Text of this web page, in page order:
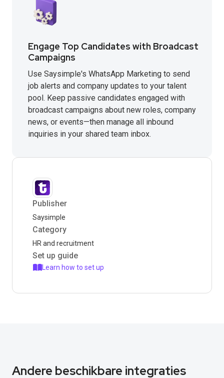
Engage Top Candidates with Broadcast
Campaigns
Use Saysimple's WhatsApp Marketing to send
job alerts and company updates to your talent
pool. Keep passive candidates engaged with
broadcast campaigns about new roles, company
news, or events—then manage all inbound
inquiries in your shared team inbox.
Publisher
Saysimple
Category
HR and recruitment
Set up guide
Learn how to set up
Andere beschikbare integraties